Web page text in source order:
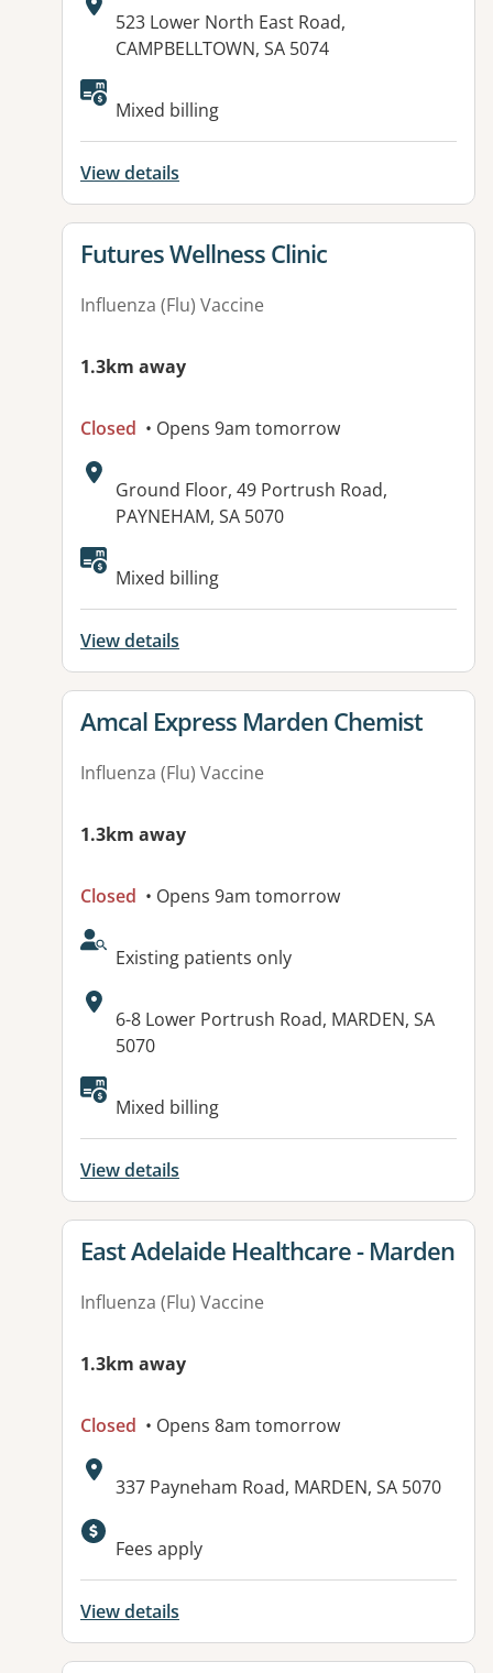
Address:
523 Lower North East Road,
CAMPBELLTOWN, SA 5074
Available facilities:
Mixed billing
View details
View details for
Futures Wellness Clinic
Influenza (Flu) Vaccine
1.3km away
Closed • Opens 9am tomorrow
Address:
Ground Floor, 49 Portrush Road,
PAYNEHAM, SA 5070
Available facilities:
Mixed billing
View details
View details for
Amcal Express Marden Chemist
Influenza (Flu) Vaccine
1.3km away
Closed • Opens 9am tomorrow
AcceptsNewPatients:
Existing patients only
Address:
6-8 Lower Portrush Road, MARDEN, SA
5070
Mixed billing
View details
View details for
East Adelaide Healthcare - Marden
Influenza (Flu) Vaccine
1.3km away
Closed • Opens 8am tomorrow
Address:
337 Payneham Road, MARDEN, SA 5070
Available facilities:
Fees apply
View details